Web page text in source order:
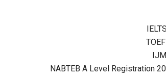
NABTEB A Level Registration